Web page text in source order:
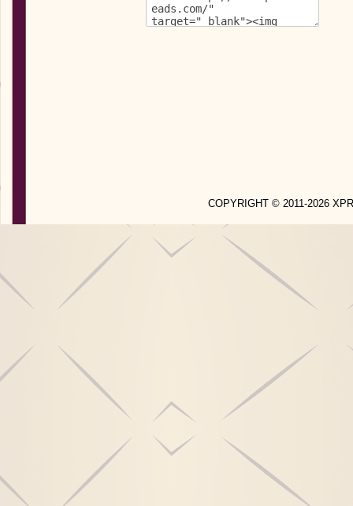
COPYRIGHT © 2011-2026